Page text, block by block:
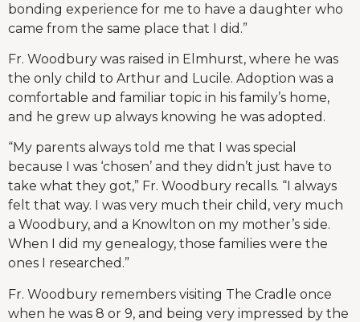
bonding experience for me to have a daughter who
came from the same place that I did.”
Fr. Woodbury was raised in Elmhurst, where he was
the only child to Arthur and Lucile. Adoption was a
comfortable and familiar topic in his family’s home,
and he grew up always knowing he was adopted.
“My parents always told me that I was special
because I was ‘chosen’ and they didn’t just have to
take what they got,” Fr. Woodbury recalls. “I always
felt that way. I was very much their child, very much
a Woodbury, and a Knowlton on my mother’s side.
When I did my genealogy, those families were the
ones I researched.”
Fr. Woodbury remembers visiting The Cradle once
when he was 8 or 9, and being very impressed by the